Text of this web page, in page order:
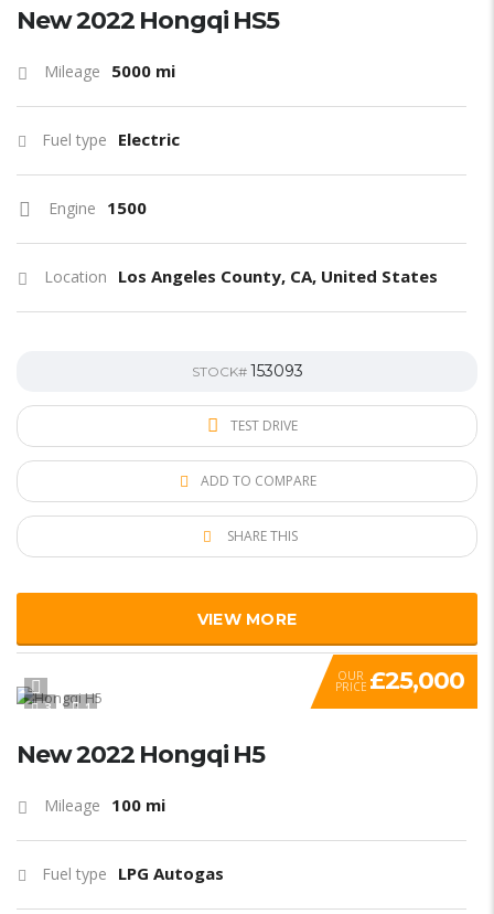
New 2022 Hongqi HS5
Mileage 5000 mi
Fuel type Electric
Engine 1500
Location Los Angeles County, CA, United States
STOCK# 153093
TEST DRIVE
ADD TO COMPARE
SHARE THIS
VIEW MORE
3 1
OUR
PRICE £25,000
New 2022 Hongqi H5
Mileage 100 mi
Fuel type LPG Autogas